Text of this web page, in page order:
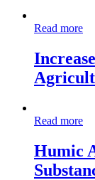
Read more
Read more
Humic